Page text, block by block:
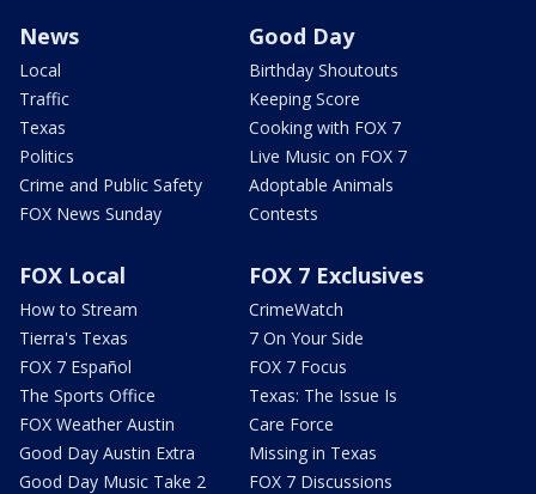
News
Local
Traffic
Texas
Politics
Crime and Public Safety
FOX News Sunday
Good Day
Birthday Shoutouts
Keeping Score
Cooking with FOX 7
Live Music on FOX 7
Adoptable Animals
Contests
FOX Local
How to Stream
Tierra's Texas
FOX 7 Español
The Sports Office
FOX Weather Austin
Good Day Austin Extra
Good Day Music Take 2
FOX 7 Exclusives
CrimeWatch
7 On Your Side
FOX 7 Focus
Texas: The Issue Is
Care Force
Missing in Texas
FOX 7 Discussions